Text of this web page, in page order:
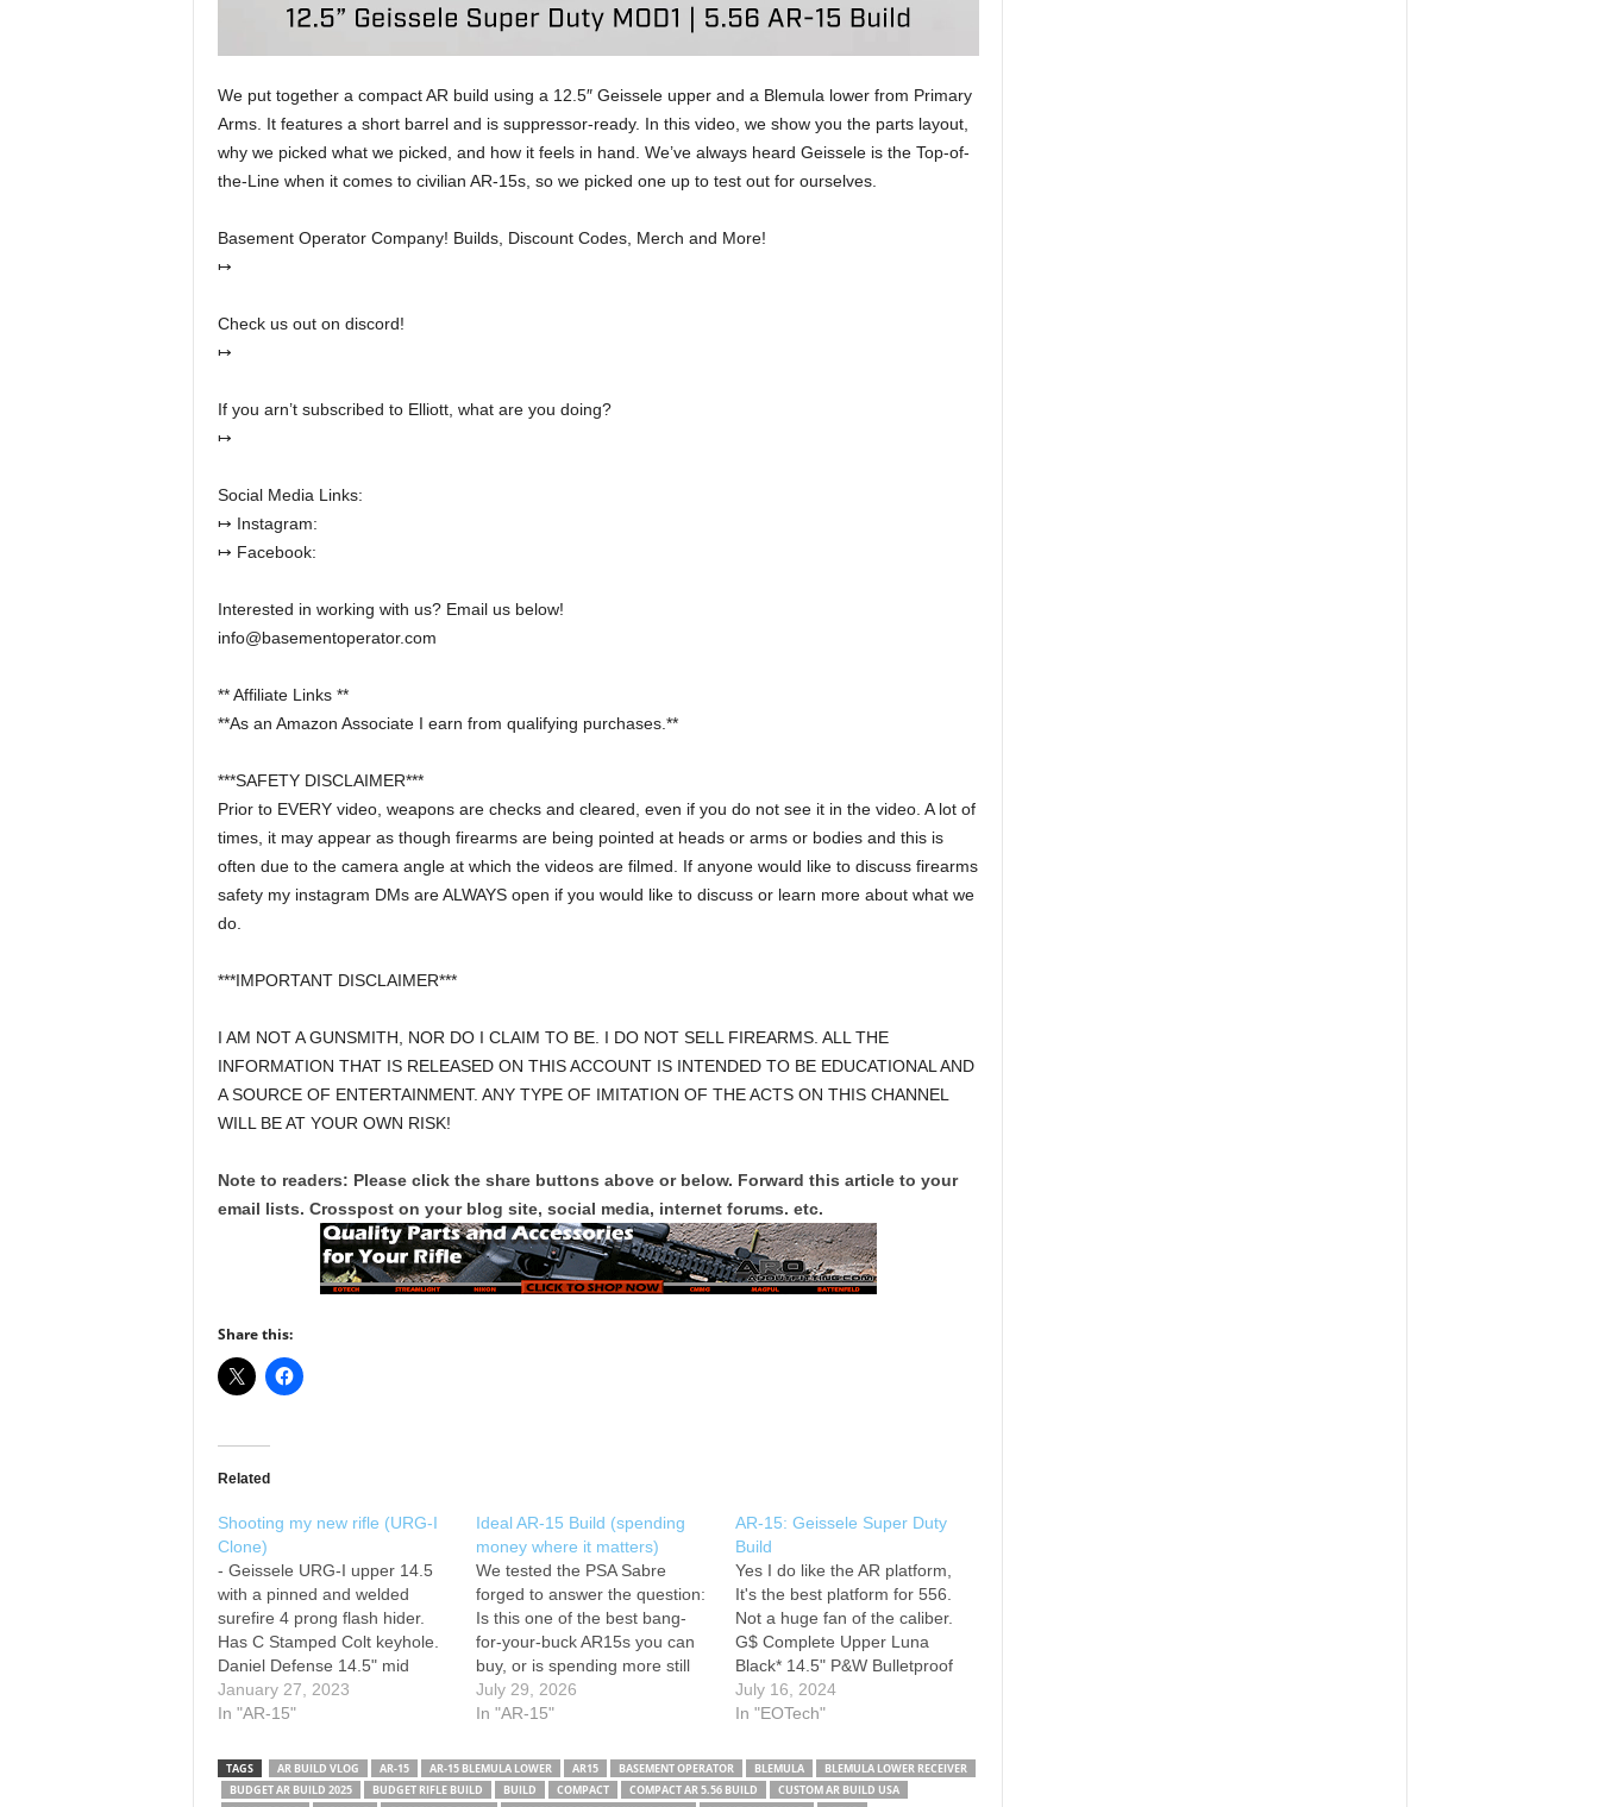
We put together a compact AR build using a 12.5″ Geissele upper and a Blemula lower from Primary
Arms. It features a short barrel and is suppressor-ready. In this video, we show you the parts layout,
why we picked what we picked, and how it feels in hand. We’ve always heard Geissele is the Top-of-
the-Line when it comes to civilian AR-15s, so we picked one up to test out for ourselves.
Basement Operator Company! Builds, Discount Codes, Merch and More!
↦
Check us out on discord!
↦
If you arn’t subscribed to Elliott, what are you doing?
↦
Social Media Links:
↦ Instagram:
↦ Facebook:
Interested in working with us? Email us below!
info@basementoperator.com
** Affiliate Links **
**As an Amazon Associate I earn from qualifying purchases.**
***SAFETY DISCLAIMER***
Prior to EVERY video, weapons are checks and cleared, even if you do not see it in the video. A lot of
times, it may appear as though firearms are being pointed at heads or arms or bodies and this is
often due to the camera angle at which the videos are filmed. If anyone would like to discuss firearms
safety my instagram DMs are ALWAYS open if you would like to discuss or learn more about what we
do.
***IMPORTANT DISCLAIMER***
I AM NOT A GUNSMITH, NOR DO I CLAIM TO BE. I DO NOT SELL FIREARMS. ALL THE
INFORMATION THAT IS RELEASED ON THIS ACCOUNT IS INTENDED TO BE EDUCATIONAL AND
A SOURCE OF ENTERTAINMENT. ANY TYPE OF IMITATION OF THE ACTS ON THIS CHANNEL
WILL BE AT YOUR OWN RISK!
Note to readers: Please click the share buttons above or below. Forward this article to your
email lists. Crosspost on your blog site, social media, internet forums. etc.
Share this:
Related
Shooting my new rifle (URG-I
Clone)
- Geissele URG-I upper 14.5
with a pinned and welded
surefire 4 prong flash hider.
Has C Stamped Colt keyhole.
Daniel Defense 14.5" mid
length government profile
barrel. Geissele super gas
DDC - NSN Marked Geissele
Blemula Bolt Carrier Group
January 27, 2023
In "AR-15"
Ideal AR-15 Build (spending
money where it matters)
We tested the PSA Sabre
forged to answer the question:
Is this one of the best bang-
for-your-buck AR15s you can
buy, or is spending more still
worth it? Going into this review,
we weren't expecting to be as
premium components like the
Geissele MK14 rail,…
July 29, 2026
In "AR-15"
AR-15: Geissele Super Duty
Build
Yes I do like the AR platform,
It's the best platform for 556.
Not a huge fan of the caliber.
G$ Complete Upper Luna
Black* 14.5" P&W Bulletproof
Lower internals G$ Eotech 553
VMX3T Magnifier Found this to
offhand shooting. The Good
Run Of…
July 16, 2024
In "EOTech"
TAGS AR BUILD VLOG AR-15 AR‑15 BLEMULA LOWER AR15 BASEMENT OPERATOR BLEMULA
BLEMULA LOWER RECEIVER
BUDGET AR BUILD 2025
BUDGET RIFLE BUILD BUILD COMPACT COMPACT AR 5.56 BUILD
CUSTOM AR BUILD USA